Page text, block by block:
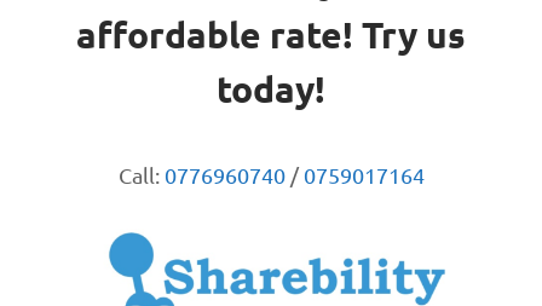
affordable rate! Try us
today!
Call: 0776960740/0759017164